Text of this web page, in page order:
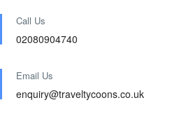
Call Us
02080904740
Email Us
enquiry@traveltycoons.co.uk